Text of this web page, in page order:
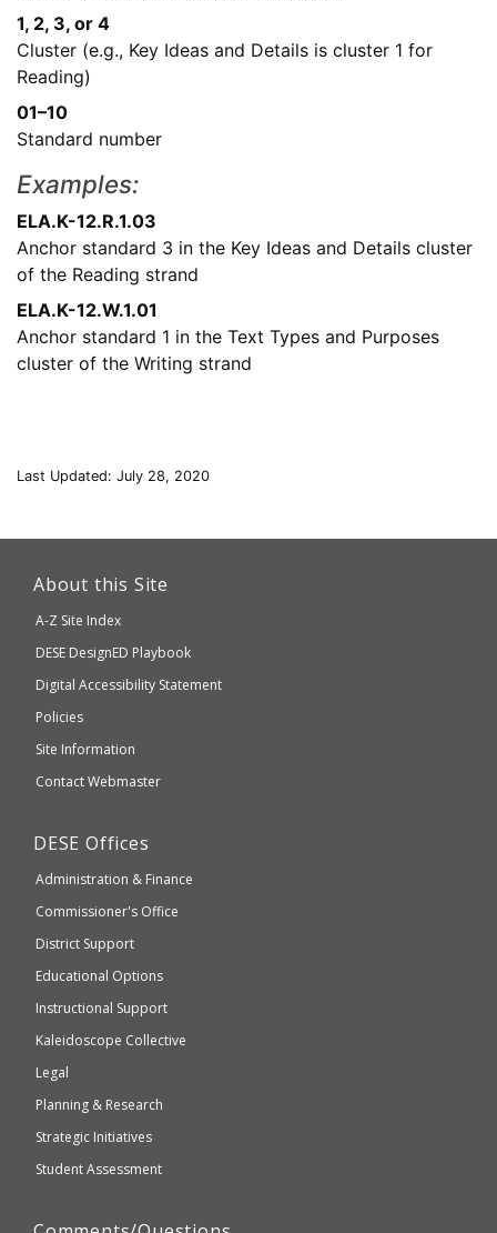
1, 2, 3, or 4
Cluster (e.g., Key Ideas and Details is cluster 1 for
Reading)
01–10
Standard number
Examples:
ELA.K-12.R.1.03
Anchor standard 3 in the Key Ideas and Details cluster
of the Reading strand
ELA.K-12.W.1.01
Anchor standard 1 in the Text Types and Purposes
cluster of the Writing strand
Last Updated: July 28, 2020
which
accessible
WCAG
About this Site
A-Z Site Index
Department
of
Elementary
and
Secondary
DESE DesignED Playbook
Digital Accessibility Statement
Policies
Site Information
Contact Webmaster
Department
Elementary
and
Education
DESE Offices
Administration & Finance
Commissioner's Office
District Support
Educational Options
Instructional Support
Kaleidoscope Collective
Legal
Planning & Research
Strategic Initiatives
Student Assessment